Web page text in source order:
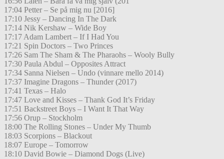
17:04 Petter – Se på mig nu [2016]
17:10 Jessy – Dancing In The Dark
17:14 Nik Kershaw – Wide Boy
17:17 Adam Lambert – If I Had You
17:21 Spin Doctors – Two Princes
17:26 Sam The Sham & The Pharaohs – Wooly Bully
17:30 Paula Abdul – Opposites Attract
17:34 Sanna Nielsen – Undo (vinnare mello 2014)
17:37 Imagine Dragons – Thunder (2017)
17:41 Texas – Halo
17:47 Love and Kisses – Thank God It’s Friday
17:51 Backstreet Boys – I Want It That Way
17:56 Orup – Stockholm
18:00 The Rolling Stones – Under My Thumb
18:03 Scorpions – Blackout
18:07 Europe – Tomorrow
18:10 David Bowie – Diamond Dogs (Live)